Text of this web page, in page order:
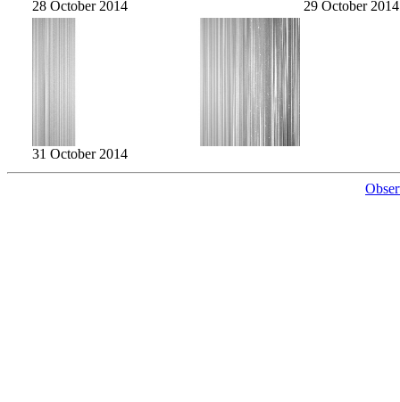
28 October 2014 29 October 2014
31 October 2014